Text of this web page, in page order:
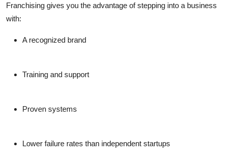
Franchising gives you the advantage of stepping into a business
with:
A recognized brand
Training and support
Proven systems
Lower failure rates than independent startups